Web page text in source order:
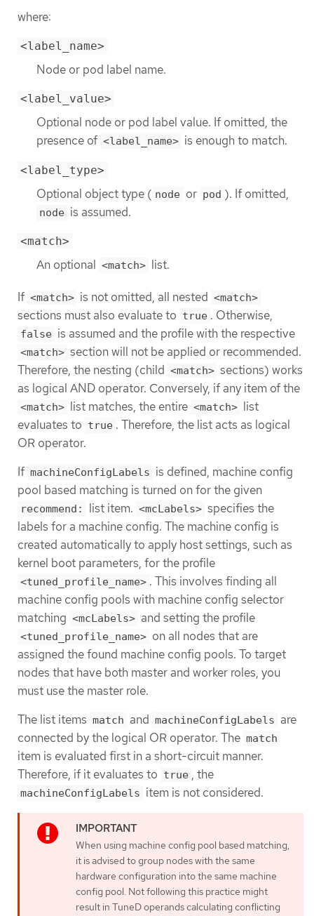
where:
<label_name>
Node or pod label name.
<label_value>
Optional node or pod label value. If omitted, the
presence of <label_name> is enough to match.
<label_type>
Optional object type ( node or pod ). If omitted,
node is assumed.
<match>
An optional <match> list.
If <match> is not omitted, all nested <match>
sections must also evaluate to true . Otherwise,
false is assumed and the profile with the respective
<match> section will not be applied or recommended.
Therefore, the nesting (child <match> sections) works
as logical AND operator. Conversely, if any item of the
<match> list matches, the entire <match> list
evaluates to true . Therefore, the list acts as logical
OR operator.
If machineConfigLabels is defined, machine config
pool based matching is turned on for the given
recommend: list item. <mcLabels> specifies the
labels for a machine config. The machine config is
created automatically to apply host settings, such as
kernel boot parameters, for the profile
<tuned_profile_name> . This involves finding all
machine config pools with machine config selector
matching <mcLabels> and setting the profile
<tuned_profile_name> on all nodes that are
assigned the found machine config pools. To target
nodes that have both master and worker roles, you
must use the master role.
The list items match and machineConfigLabels are
connected by the logical OR operator. The match
item is evaluated first in a short-circuit manner.
Therefore, if it evaluates to true , the
machineConfigLabels item is not considered.
When using machine config pool based matching,
it is advised to group nodes with the same
hardware configuration into the same machine
config pool. Not following this practice might
result in TuneD operands calculating conflicting